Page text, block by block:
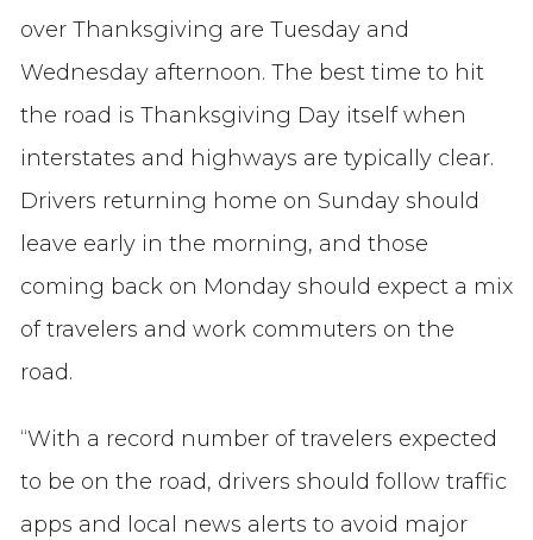
over Thanksgiving are Tuesday and
Wednesday afternoon. The best time to hit
the road is Thanksgiving Day itself when
interstates and highways are typically clear.
Drivers returning home on Sunday should
leave early in the morning, and those
coming back on Monday should expect a mix
of travelers and work commuters on the
road.
“With a record number of travelers expected
to be on the road, drivers should follow traffic
apps and local news alerts to avoid major